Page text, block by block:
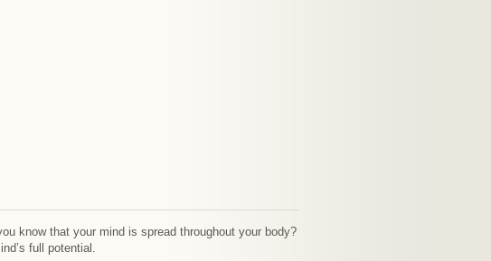
know that your mind is spread throughout your body?
full potential.